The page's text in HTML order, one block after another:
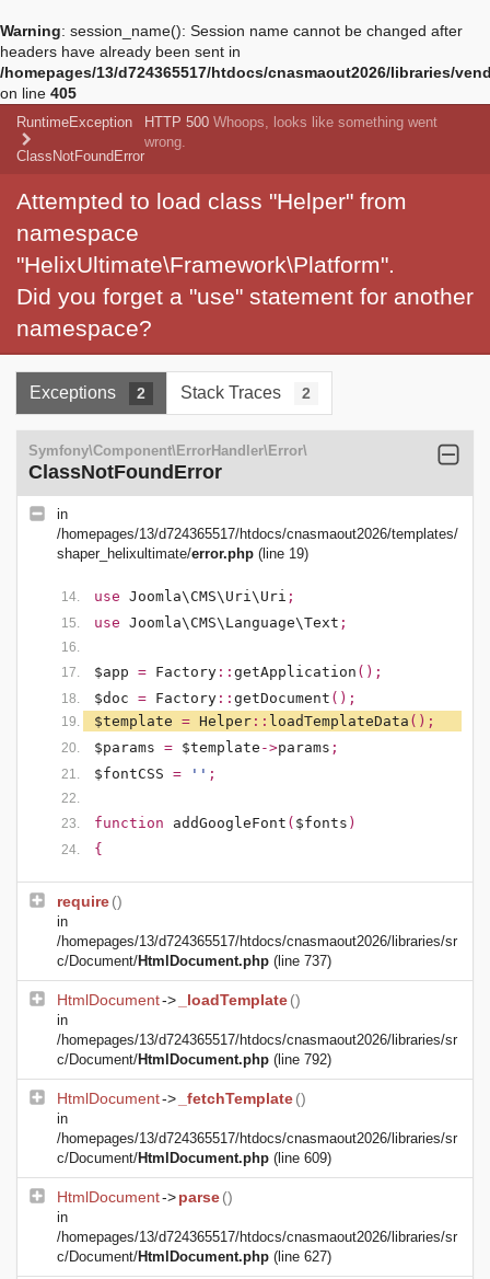
Warning: session_name(): Session name cannot be changed after
headers have already been sent in
/homepages/13/d724365517/htdocs/cnasmaout2026/libraries/
on line 405
RuntimeException
ClassNotFoundError
HTTP 500 Whoops, looks like something went
wrong.
Attempted to load class "Helper" from
namespace
"HelixUltimate\Framework\Platform".
Did you forget a "use" statement for another
namespace?
Exceptions 2 Stack Traces 2
Symfony\Component\ErrorHandler\Error\
ClassNotFoundError
in
/homepages/13/d724365517/htdocs/cnasmaout2026/templates/
shaper_helixultimate/error.php (line 19)
use Joomla\CMS\Uri\Uri ;
use Joomla\CMS\Language\Text ;
$app = Factory :: getApplication ();
$doc = Factory :: getDocument ();
$template = Helper :: loadTemplateData ();
$params = $template ->params ;
$fontCSS = '' ;
function addGoogleFont ( $fonts )
{
require()
in
/homepages/13/d724365517/htdocs/cnasmaout2026/libraries/sr
c/Document/HtmlDocument.php (line 737)
HtmlDocument-> _loadTemplate()
in
/homepages/13/d724365517/htdocs/cnasmaout2026/libraries/sr
c/Document/HtmlDocument.php (line 792)
HtmlDocument-> _fetchTemplate()
in
/homepages/13/d724365517/htdocs/cnasmaout2026/libraries/sr
c/Document/HtmlDocument.php (line 609)
HtmlDocument->parse()
in
/homepages/13/d724365517/htdocs/cnasmaout2026/libraries/sr
c/Document/HtmlDocument.php (line 627)